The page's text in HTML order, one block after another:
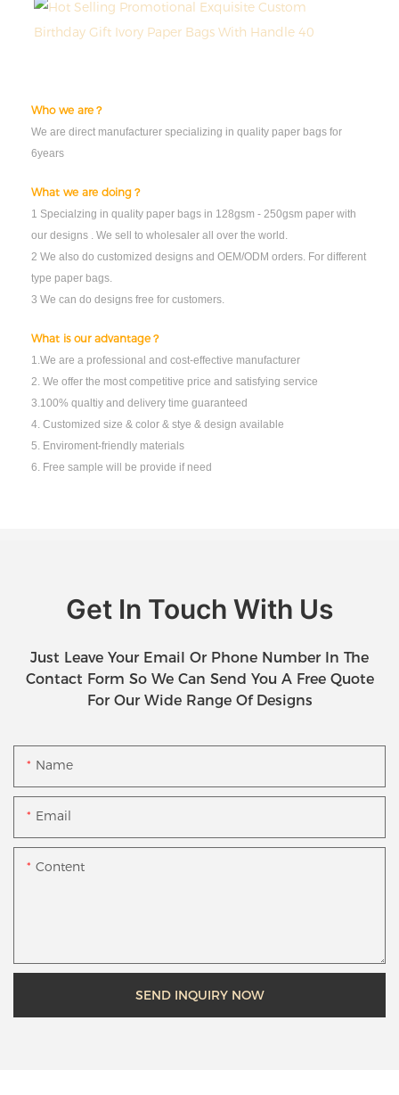
Who we are？
We are direct manufacturer specializing in quality paper bags for
6years
What we are doing？
1 Specialzing in quality paper bags in 128gsm - 250gsm paper with
our designs . We sell to wholesaler all over the world.
2 We also do customized designs and OEM/ODM orders. For different
type paper bags.
3 We can do designs free for customers.
What is our advantage？
1.We are a professional and cost-effective manufacturer
2. We offer the most competitive price and satisfying service
3.100% qualtiy and delivery time guaranteed
4. Customized size & color & stye & design available
5. Enviroment-friendly materials
6. Free sample will be provide if need
Get In Touch With Us
Just Leave Your Email Or Phone Number In The
Contact Form So We Can Send You A Free Quote
For Our Wide Range Of Designs
Name
Email
Content
SEND INQUIRY NOW